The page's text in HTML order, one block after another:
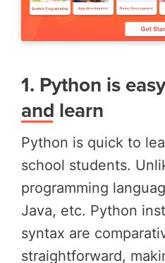
1. Python is
and learn
Python is quick to
school students.
programming
Java, etc. Python
syntax are
straightforward,